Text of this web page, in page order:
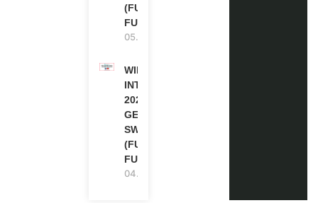
(FULLY
FUNDED)
05.08.2026
WIPO
INTERNSHIP
2026-27 IN
GENEVA,
SWITZERLAND
(FULLY
FUNDED)
04.08.2026